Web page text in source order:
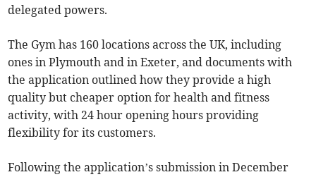
delegated powers.
The Gym has 160 locations across the UK, including
ones in Plymouth and in Exeter, and documents with
the application outlined how they provide a high
quality but cheaper option for health and fitness
activity, with 24 hour opening hours providing
flexibility for its customers.
Following the application’s submission in December